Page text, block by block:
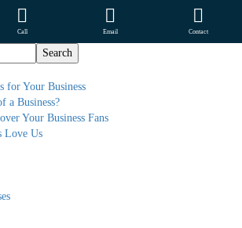
Call Email Contact
for Your Business
a Business?
Your Business Fans
Love Us